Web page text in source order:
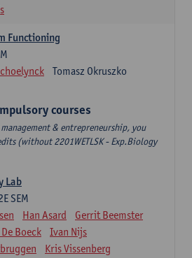
Functioning
Tomasz Okruszko
courses
& entrepreneurship, you
(without 2201WETLSK - Exp.Biology
Lab
SEM
Han Asard
Gerrit Beemster
Boeck
Ivan Nijs
Kris Vissenberg